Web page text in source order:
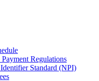
Regulations
Standard (NPI)